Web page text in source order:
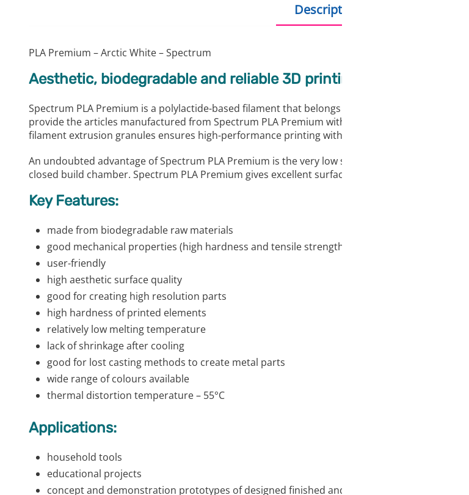
Description
PLA Premium – Arctic White – Spectrum
Aesthetic, biodegradable and reliable 3D printing
Spectrum PLA Premium is a polylactide-based filament that belongs to aliphatic polymers. It
provide the articles manufactured from Spectrum PLA Premium with saturated colours in a
filament extrusion granules ensures high-performance printing with extremely good
An undoubted advantage of Spectrum PLA Premium is the very low shrinkage during
closed build chamber. Spectrum PLA Premium gives excellent surface and part quality,
Key Features:
made from biodegradable raw materials
good mechanical properties (high hardness and tensile strength)
user-friendly
high aesthetic surface quality
good for creating high resolution parts
high hardness of printed elements
relatively low melting temperature
lack of shrinkage after cooling
good for lost casting methods to create metal parts
wide range of colours available
thermal distortion temperature – 55°C
Applications:
household tools
educational projects
concept and demonstration prototypes of designed finished and semi-finished products